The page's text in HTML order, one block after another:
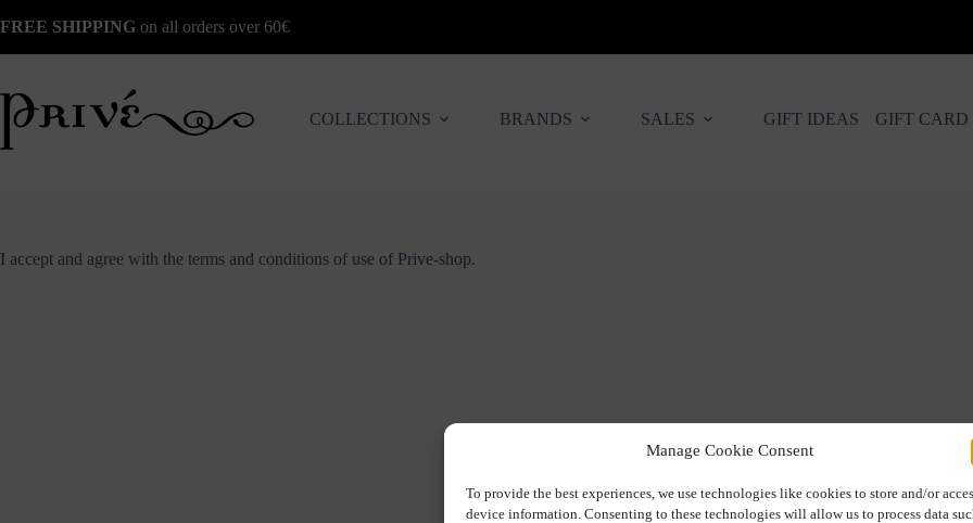
Manage Cookie Consent
To provide the best experiences, we use technologies like cookies to store and/or
device information. Consenting to these technologies will allow us to process data
to
FREE SHIPPING on all orders over 60€
COLLECTIONS BRANDS SALES GIFT IDEAS GIFT CARD
I accept and agree with the terms and conditions of use of Prive-shop.